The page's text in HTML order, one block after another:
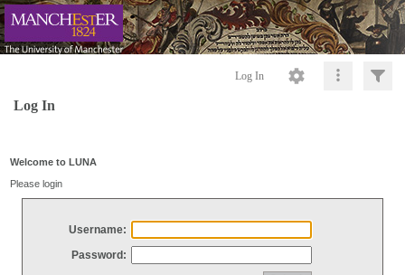
Log In
Log In
Welcome to LUNA
Please login
Username:
Password: